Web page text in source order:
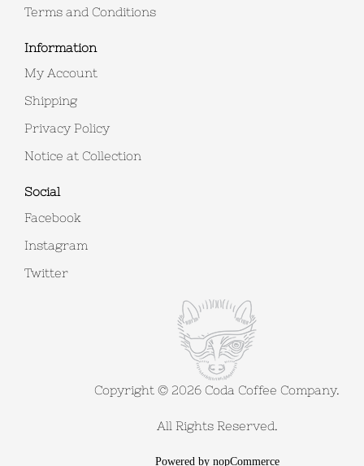
Terms and Conditions
Information
My Account
Shipping
Privacy Policy
Notice at Collection
Social
Facebook
Instagram
Twitter
Copyright © 2026 Coda Coffee Company.
All Rights Reserved.
Powered by nopCommerce